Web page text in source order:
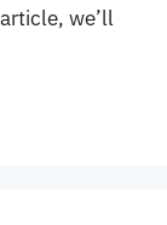
we’ll